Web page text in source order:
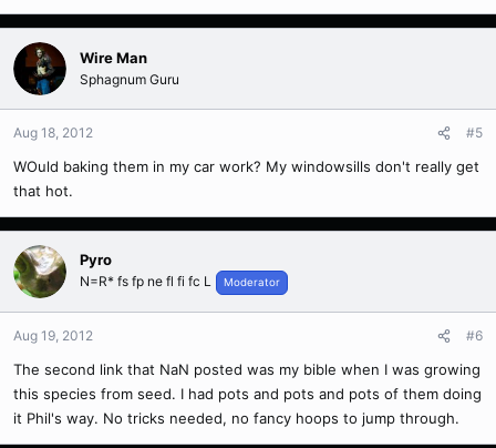
Wire Man
Sphagnum Guru
Aug 18, 2012 #5
WOuld baking them in my car work? My windowsills don't really get
that hot.
Pyro
N=R* fs fp ne fl fi fc L Moderator
Aug 19, 2012 #6
The second link that NaN posted was my bible when I was growing
this species from seed. I had pots and pots and pots of them doing
it Phil's way. No tricks needed, no fancy hoops to jump through.